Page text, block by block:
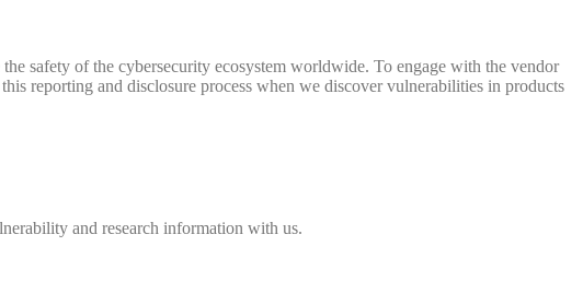
safety of the cybersecurity ecosystem worldwide. To engage with the vendor
reporting and disclosure process when we discover vulnerabilities in products
and research information with us.